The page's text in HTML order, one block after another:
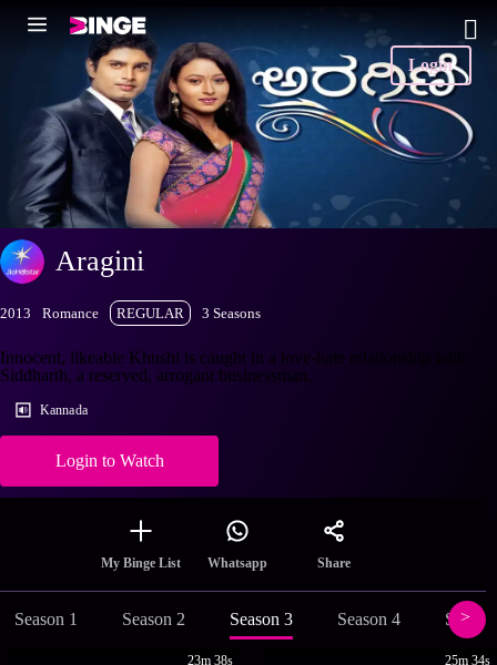
Login
Aragini
2013 Romance REGULAR 3 Seasons
Innocent, likeable Khushi is caught in a love-hate relationship with
Siddharth, a reserved, arrogant businessman.
Kannada
Login to Watch
My Binge List Whatsapp Share
Season 1 Season 2 Season 3 Season 4
23m 38s 25m 34s